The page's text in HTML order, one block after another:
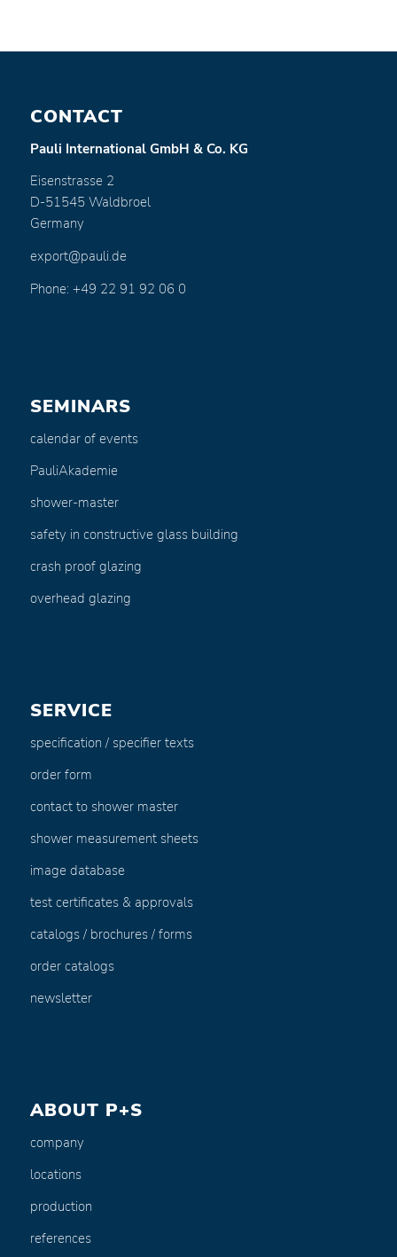
CONTACT
Pauli International GmbH & Co. KG
Eisenstrasse 2
D-51545 Waldbroel
Germany
export@pauli.de
Phone: +49 22 91 92 06 0
SEMINARS
calendar of events
PauliAkademie
shower-master
safety in constructive glass building
crash proof glazing
overhead glazing
SERVICE
specification / specifier texts
order form
contact to shower master
shower measurement sheets
image database
test certificates & approvals
catalogs / brochures / forms
order catalogs
newsletter
ABOUT P+S
company
locations
production
references